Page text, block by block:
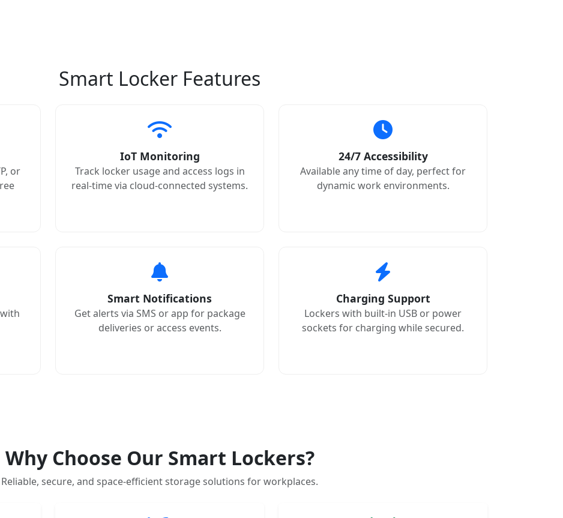
Smart Locker Features
or
IoT Monitoring
Track locker usage and access logs in
real-time via cloud-connected systems.
24/7 Accessibility
Available any time of day, perfect for
dynamic work environments.
Smart Notifications
Get alerts via SMS or app for package
deliveries or access events.
Charging Support
Lockers with built-in USB or power
sockets for charging while secured.
Why Choose Our Smart Lockers?
Reliable, secure, and space-efficient storage solutions for workplaces.